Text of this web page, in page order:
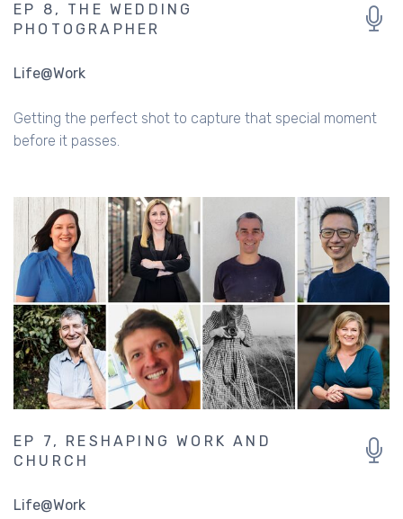
EP 8, THE WEDDING
PHOTOGRAPHER
Life@Work
Getting the perfect shot to capture that special moment
before it passes.
EP 7, RESHAPING WORK AND
CHURCH
Life@Work